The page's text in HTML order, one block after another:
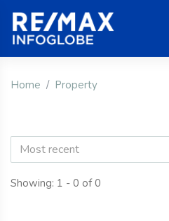
Home Property
Most recent
Showing: 1 - 0 of 0